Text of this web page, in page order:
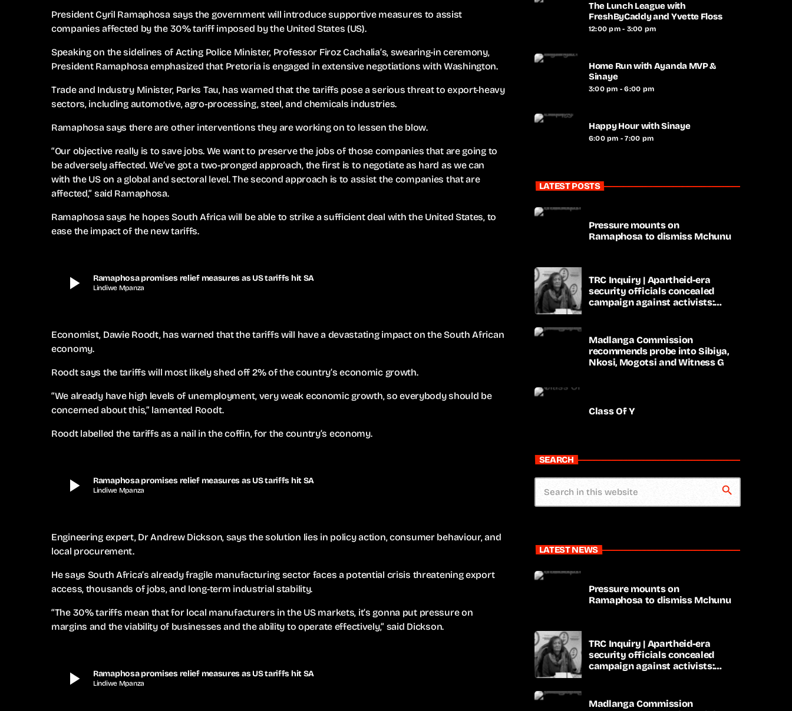
President Cyril Ramaphosa says the government will introduce supportive measures to assist
companies affected by the 30% tariff imposed by the United States (US).
Speaking on the sidelines of Acting Police Minister, Professor Firoz Cachalia’s, swearing-in ceremony,
President Ramaphosa emphasized that Pretoria is engaged in extensive negotiations with Washington.
Trade and Industry Minister, Parks Tau, has warned that the tariffs pose a serious threat to export-heavy
sectors, including automotive, agro-processing, steel, and chemicals industries.
Ramaphosa says there are other interventions they are working on to lessen the blow.
“Our objective really is to save jobs. We want to preserve the jobs of those companies that are going to
be adversely affected. We’ve got a two-pronged approach, the first is to negotiate as hard as we can
with the US on a global and sectoral level. The second approach is to assist the companies that are
affected,” said Ramaphosa.
Ramaphosa says he hopes South Africa will be able to strike a sufficient deal with the United States, to
ease the impact of the new tariffs.
play_arrow Ramaphosa promises relief measures as US tariffs hit SA
Lindiwe Mpanza
Economist, Dawie Roodt, has warned that the tariffs will have a devastating impact on the South African
economy.
Roodt says the tariffs will most likely shed off 2% of the country’s economic growth.
“We already have high levels of unemployment, very weak economic growth, so everybody should be
concerned about this,” lamented Roodt.
Roodt labelled the tariffs as a nail in the coffin, for the country’s economy.
play_arrow Ramaphosa promises relief measures as US tariffs hit SA
Lindiwe Mpanza
Engineering expert, Dr Andrew Dickson, says the solution lies in policy action, consumer behaviour, and
local procurement.
He says South Africa’s already fragile manufacturing sector faces a potential crisis threatening export
access, thousands of jobs, and long-term industrial stability.
“The 30% tariffs mean that for local manufacturers in the US markets, it’s gonna put pressure on
margins and the viability of businesses and the ability to operate effectively,” said Dickson.
play_arrow Ramaphosa promises relief measures as US tariffs hit SA
Lindiwe Mpanza
The Lunch League with
FreshByCaddy and Yvette Floss
12:00 pm - 3:00 pm
Home Run with Ayanda MVP &
Sinaye
3:00 pm - 6:00 pm
Happy Hour with Sinaye
6:00 pm - 7:00 pm
LATEST POSTS
Pressure mounts on
Ramaphosa to dismiss Mchunu
TRC Inquiry | Apartheid-era
security officials concealed
campaign against activists:
Madlanga Commission
recommends probe into Sibiya,
Nkosi, Mogotsi and Witness G
Class Of Y
SEARCH
search
LATEST NEWS
Pressure mounts on
Ramaphosa to dismiss Mchunu
TRC Inquiry | Apartheid-era
security officials concealed
campaign against activists:
Madlanga Commission